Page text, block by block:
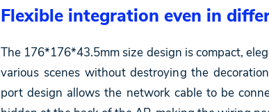
Flexible integration even in
The 176*176*43.5mm size design is compact,
various scenes without destroying the
port design allows the network cable to be